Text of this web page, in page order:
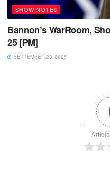
SHOW NOTES
Bannon’s WarRoom,
25 [PM]
SEPTEMBER 23, 2025